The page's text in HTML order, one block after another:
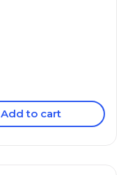
Add to cart